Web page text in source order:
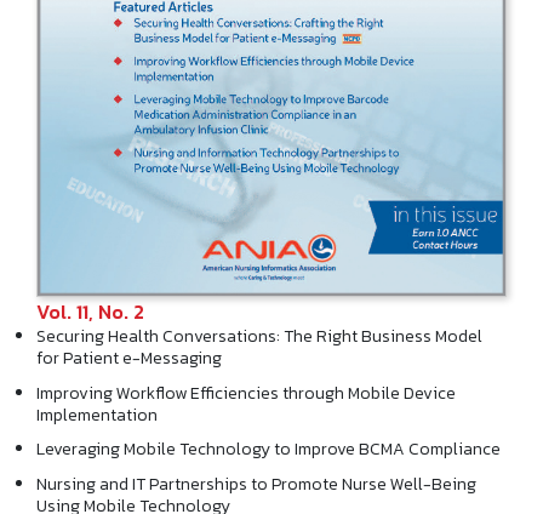
Vol. 11, No. 2
Securing Health Conversations: The Right Business Model
for Patient e-Messaging
Improving Workflow Efficiencies through Mobile Device
Implementation
Leveraging Mobile Technology to Improve BCMA Compliance
Nursing and IT Partnerships to Promote Nurse Well-Being
Using Mobile Technology